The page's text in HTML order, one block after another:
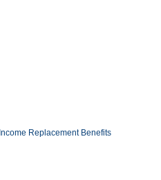
Income Replacement Benefits